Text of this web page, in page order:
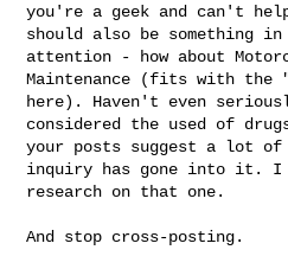
you're a geek and can't
should also be something
attention - how about
Maintenance (fits with the
here). Haven't even
considered the used of
your posts suggest a lot of
inquiry has gone into it. I
research on that one.
And stop cross-posting.